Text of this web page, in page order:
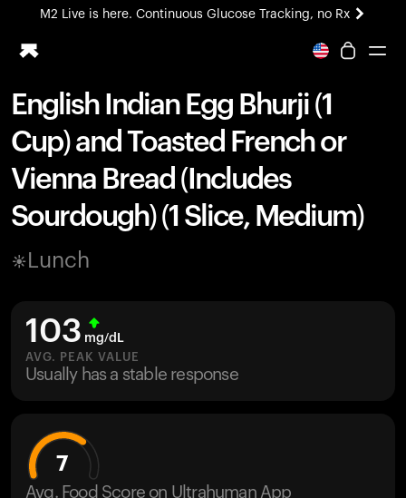
M2 Live is here. Continuous Glucose Tracking, no Rx
All-new Ultrahuman experience. Coming soon.
Ring PRO
Blood Vision
Performance Lab
Home Health
M2 CGM
Ovulation Tracking
UltrahumanX
English Indian Egg Bhurji (1
Cup) and Toasted French or
Vienna Bread (Includes
Sourdough) (1 Slice, Medium)
Lunch
103 mg/dL
AVG. PEAK VALUE
Usually has a stable response
7
Avg. Food Score on Ultrahuman App